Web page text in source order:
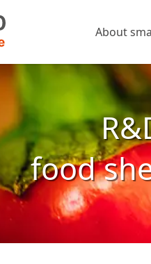
About
food